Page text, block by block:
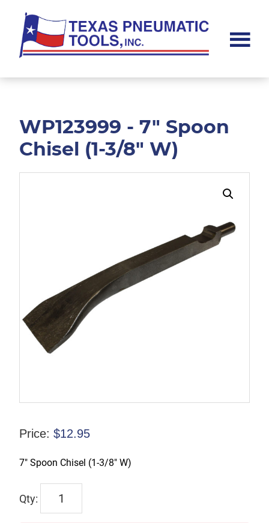
main
content
footer
Pneumatic
WP123999 - 7" Spoon
Chisel (1-3/8" W)
Price: $12.95
7″ Spoon Chisel (1-3/8″ W)
WP123999